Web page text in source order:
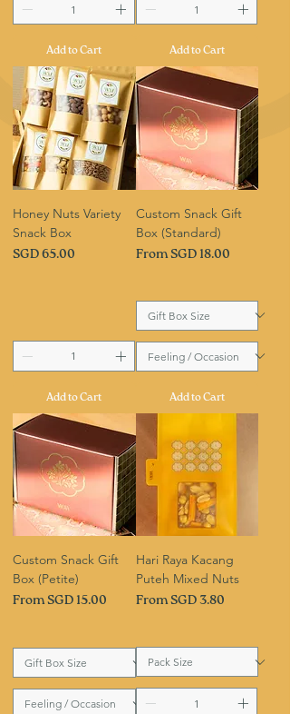
Add to Cart Add to Cart
Honey Nuts Variety
Snack Box
Price
SGD 65.00
Add to Cart
Custom Snack Gift
Box (Standard)
From SGD 18.00
Sale Price
Add to Cart
Custom Snack Gift
Box (Petite)
FromSGD 15.00
Sale Price
Hari Raya Kacang
Puteh Mixed Nuts
FromSGD 3.80
Sale Price